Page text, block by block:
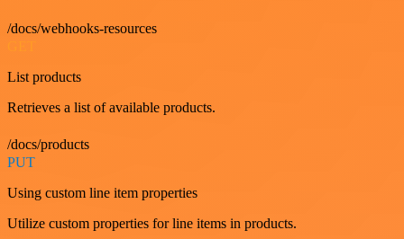
/docs/webhooks-resources
List products
Retrieves a list of available products.
/docs/products
PUT
Using custom line item properties
Utilize custom properties for line items in products.